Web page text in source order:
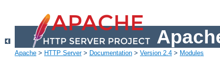
Apache > HTTP Server> Documentation > Version 2.4 > Modules